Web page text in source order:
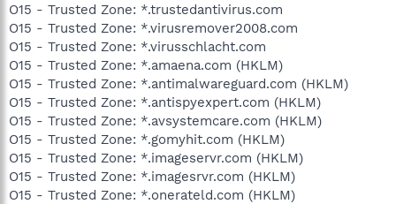
O15 - Trusted Zone: *.trustedantivirus.com
O15 - Trusted Zone: *.virusremover2008.com
O15 - Trusted Zone: *.virusschlacht.com
O15 - Trusted Zone: *.amaena.com (HKLM)
O15 - Trusted Zone: *.antimalwareguard.com (HKLM)
O15 - Trusted Zone: *.antispyexpert.com (HKLM)
O15 - Trusted Zone: *.avsystemcare.com (HKLM)
O15 - Trusted Zone: *.gomyhit.com (HKLM)
O15 - Trusted Zone: *.imageservr.com (HKLM)
O15 - Trusted Zone: *.imagesrvr.com (HKLM)
O15 - Trusted Zone: *.onerateld.com (HKLM)